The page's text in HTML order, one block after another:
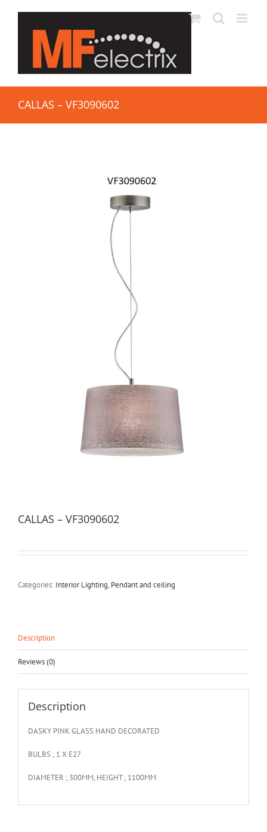
CALLAS – VF3090602
CALLAS – VF3090602
Categories: Interior Lighting, Pendant and ceiling
Description
Reviews (0)
Description
DASKY PINK GLASS HAND DECORATED
BULBS ; 1 X E27
DIAMETER ; 300MM, HEIGHT ; 1100MM